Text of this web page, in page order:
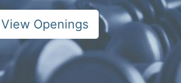
View Openings